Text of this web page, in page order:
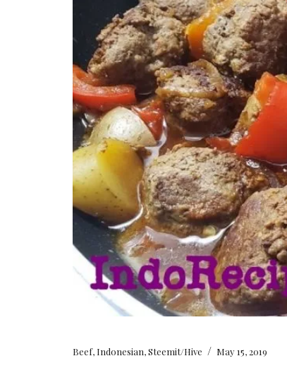
Beef, Indonesian,Steemit/Hive / May 15, 2019